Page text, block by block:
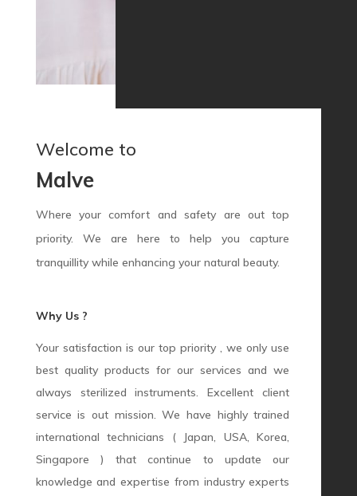
Welcome to
Malve
Where your comfort and safety are out top
priority. We are here to help you capture
tranquillity while enhancing your natural beauty.
Why Us ?
Your satisfaction is our top priority , we only use
best quality products for our services and we
always sterilized instruments. Excellent client
service is out mission. We have highly trained
international technicians ( Japan, USA, Korea,
Singapore ) that continue to update our
knowledge and expertise from industry experts